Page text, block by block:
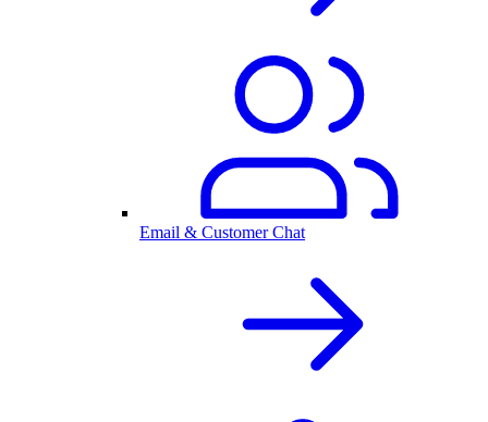
Email & Customer Chat